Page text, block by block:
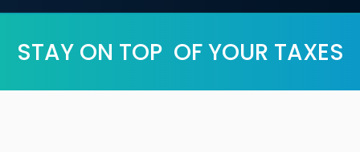
STAY ON TOP OF YOUR TAXES